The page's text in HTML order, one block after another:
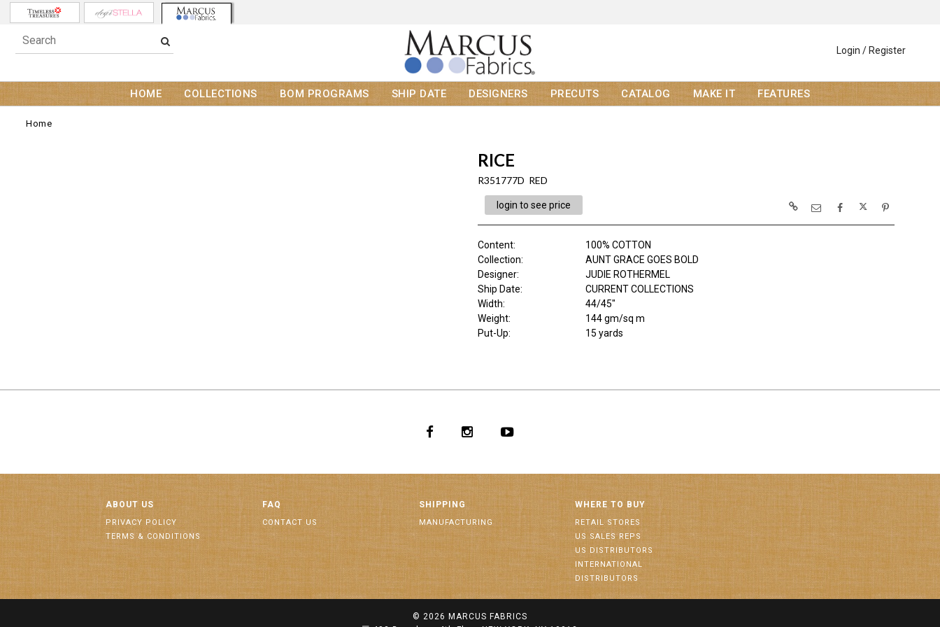
Login / Register
HOME COLLECTIONS BOM PROGRAMS SHIP DATE DESIGNERS PRECUTS CATALOG MAKE IT FEATURES
Home
RICE
R351777D RED
login to see price
Content:
100% COTTON
Collection:
AUNT GRACE GOES BOLD
Designer:
JUDIE ROTHERMEL
Ship Date:
CURRENT COLLECTIONS
Width:
44/45"
Weight:
144 gm/sq m
Put-Up:
15 yards
ABOUT US
PRIVACY POLICY
TERMS & CONDITIONS
FAQ
CONTACT US
SHIPPING
MANUFACTURING
WHERE TO BUY
RETAIL STORES
US SALES REPS
US DISTRIBUTORS
INTERNATIONAL
DISTRIBUTORS
© 2026 MARCUS FABRICS